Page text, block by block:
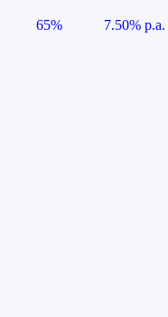
65%
7.50% p.a.